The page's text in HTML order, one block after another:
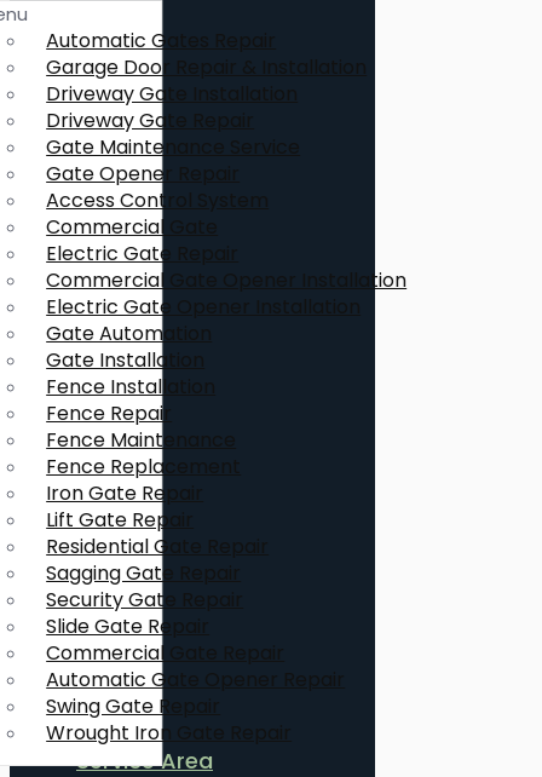
Automatic Gates Repair
Garage Door Repair & Installation
Driveway Gate Installation
Driveway Gate Repair
Gate Maintenance Service
Gate Opener Repair
Access Control System
Commercial Gate
Electric Gate Repair
Commercial Gate Opener Installation
Electric Gate Opener Installation
Gate Automation
Gate Installation
Fence Installation
Fence Repair
Fence Maintenance
Fence Replacement
Iron Gate Repair
Lift Gate Repair
Residential Gate Repair
Sagging Gate Repair
Security Gate Repair
Slide Gate Repair
Commercial Gate Repair
Automatic Gate Opener Repair
Swing Gate Repair
Wrought Iron Gate Repair
Service Area